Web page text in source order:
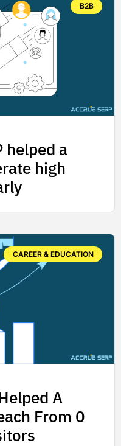
B2B
helped a
high
CAREER & EDUCATION
A
From 0